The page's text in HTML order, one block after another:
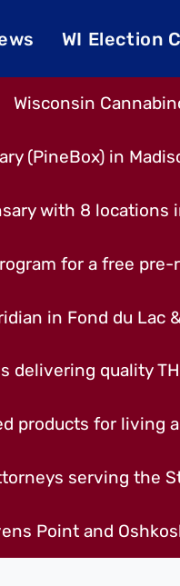
WI Election
Wisconsin
(PineBox) in
with 8 locations
for a free pre-
in Fond du Lac
delivering quality
products for living
serving the
Point and